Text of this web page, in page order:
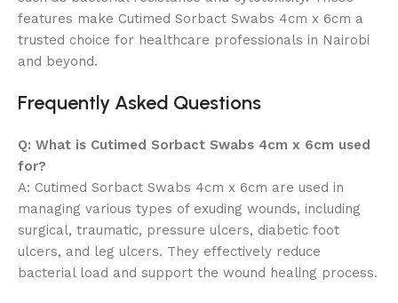
features make Cutimed Sorbact Swabs 4cm x 6cm a
trusted choice for healthcare professionals in Nairobi
and beyond.
Frequently Asked Questions
Q: What is Cutimed Sorbact Swabs 4cm x 6cm used
for?
A: Cutimed Sorbact Swabs 4cm x 6cm are used in
managing various types of exuding wounds, including
surgical, traumatic, pressure ulcers, diabetic foot
ulcers, and leg ulcers. They effectively reduce
bacterial load and support the wound healing process.